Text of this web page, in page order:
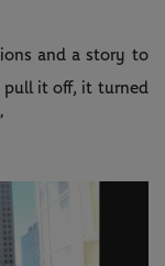
and a story to
pull it off, it turned